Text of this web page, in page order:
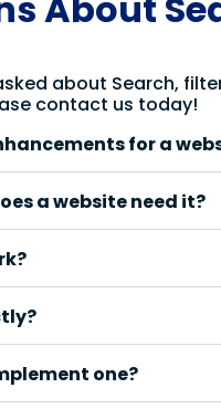
about Search,
contact us today!
for a
a website need it?
one?